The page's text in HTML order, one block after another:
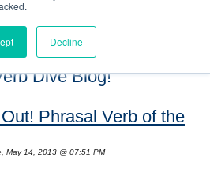
Decline
Dive Blog!
Phrasal Verb of the
May 14, 2013 @ 07:51 PM